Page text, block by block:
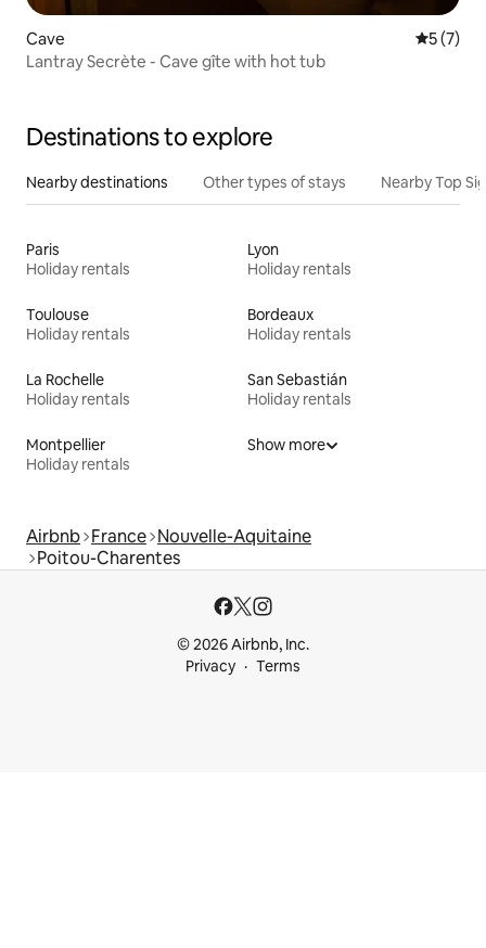
Cave 5 out of
5 (7)
Lantray Secrète - Cave gîte with hot tub
Destinations to explore
Nearby destinations Other types of stays Nearby Top
Paris
Holiday rentals
Lyon
Holiday rentals
Toulouse
Holiday rentals
Bordeaux
Holiday rentals
La Rochelle
Holiday rentals
San Sebastián
Holiday rentals
Montpellier
Holiday rentals
Show more
Airbnb France Nouvelle-Aquitaine
Poitou-Charentes
© 2026 Airbnb, Inc.
Privacy
Terms